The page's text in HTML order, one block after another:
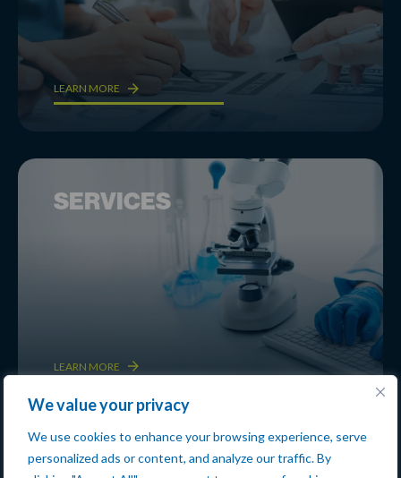
We value your privacy
We use cookies to enhance your browsing experience, serve
personalized ads or content, and analyze our traffic. By
LEARN MORE
SERVICES
LEARN MORE